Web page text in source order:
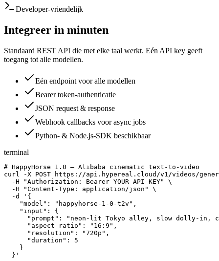
Developer-vriendelijk
Integreer in minuten
Standaard REST API die met elke taal werkt. Eén API key geeft
toegang tot alle modellen.
Eén endpoint voor alle modellen
Bearer token-authenticatie
JSON request & response
Webhook callbacks voor async jobs
Python- & Node.js-SDK beschikbaar
terminal
# HappyHorse 1.0 — Alibaba cinematic text-to-video
curl -X POST https://api.hypereal.cloud/v1/videos/
  -H "Authorization: Bearer YOUR_API_KEY" \
  -H "Content-Type: application/json" \
  -d '{
    "model": "happyhorse-1-0-t2v",
    "input": {
"prompt": "neon-lit Tokyo alley, slow dolly-in,
      "aspect_ratio": "16:9",
      "resolution": "720p",
      "duration": 5
    }
  }'